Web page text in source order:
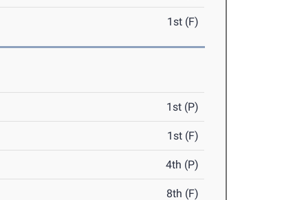
1st (F)
1st (P)
1st (F)
4th (P)
8th (F)